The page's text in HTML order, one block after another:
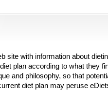
site with information about
plan according to what they
and philosophy, so that
diet plan may peruse